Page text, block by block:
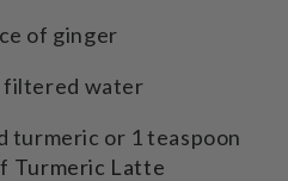
of ginger
filtered water
turmeric or 1 teaspoon
Turmeric Latte